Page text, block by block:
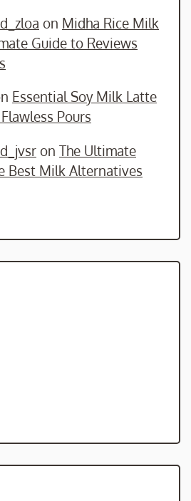
on Midha Rice Milk
Guide to Reviews
Essential Soy Milk Latte
Pours
on The Ultimate
Best Milk Alternatives